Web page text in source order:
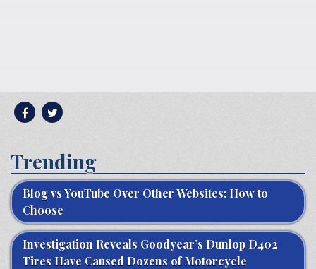
Trending
Blog vs YouTube Over Other Websites: How to
Choose
Investigation Reveals Goodyear’s Dunlop D402
Tires Have Caused Dozens of Motorcycle